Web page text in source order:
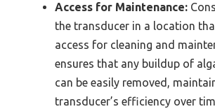
Access for Maintenance:
the transducer in a location
access for cleaning and
ensures that any buildup of
can be easily removed,
transducer’s efficiency over